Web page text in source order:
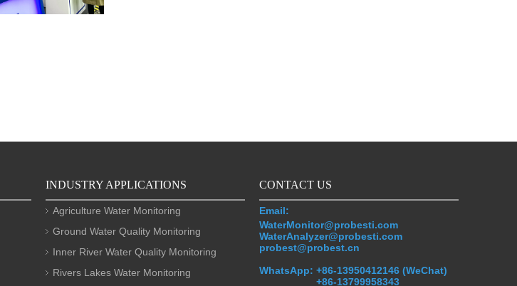
INDUSTRY APPLICATIONS
Agriculture Water Monitoring
Ground Water Quality Monitoring
Inner River Water Quality Monitoring
Rivers Lakes Water Monitoring
CONTACT US
Email:
WaterMonitor@probesti.com
WaterAnalyzer@probesti.com
probest@probest.cn
WhatsApp: +86-13950412146 (WeChat)
+86-13799958343